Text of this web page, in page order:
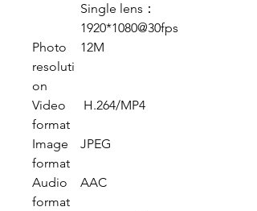
Single lens：
1920*1080@30fps
Photo
resoluti
on
12M
Video
format
H.264/MP4
Image
format
JPEG
Audio
format
AAC